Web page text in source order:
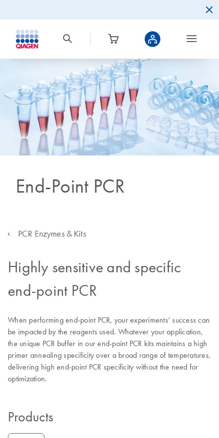
End-Point PCR
PCR Enzymes & Kits
Highly sensitive and specific
end-point PCR
When performing end-point PCR, your experiments’ success can
be impacted by the reagents used. Whatever your application,
the unique PCR buffer in our end-point PCR kits maintains a high
primer annealing specificity over a broad range of temperatures,
delivering high end-point PCR specificity without the need for
optimization.
Products